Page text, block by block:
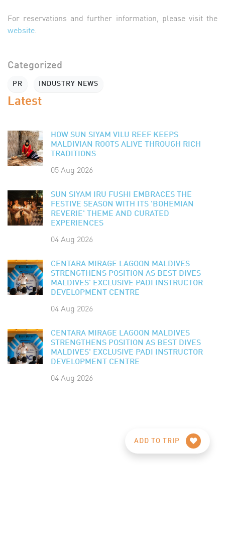
For reservations and further information, please visit the
website.
Categorized
PR INDUSTRY NEWS
Latest
HOW SUN SIYAM VILU REEF KEEPS
MALDIVIAN ROOTS ALIVE THROUGH RICH
TRADITIONS
05 Aug 2026
SUN SIYAM IRU FUSHI EMBRACES THE
FESTIVE SEASON WITH ITS 'BOHEMIAN
REVERIE' THEME AND CURATED
EXPERIENCES
04 Aug 2026
CENTARA MIRAGE LAGOON MALDIVES
STRENGTHENS POSITION AS BEST DIVES
MALDIVES' EXCLUSIVE PADI INSTRUCTOR
DEVELOPMENT CENTRE
04 Aug 2026
CENTARA MIRAGE LAGOON MALDIVES
STRENGTHENS POSITION AS BEST DIVES
MALDIVES' EXCLUSIVE PADI INSTRUCTOR
DEVELOPMENT CENTRE
04 Aug 2026
ADD TO TRIP